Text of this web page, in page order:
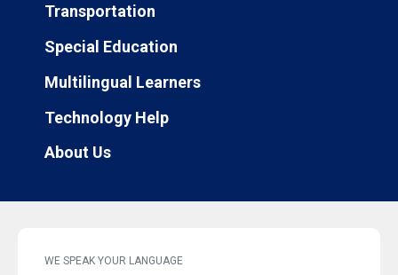
Transportation
Special Education
Multilingual Learners
Technology Help
About Us
WE SPEAK YOUR LANGUAGE